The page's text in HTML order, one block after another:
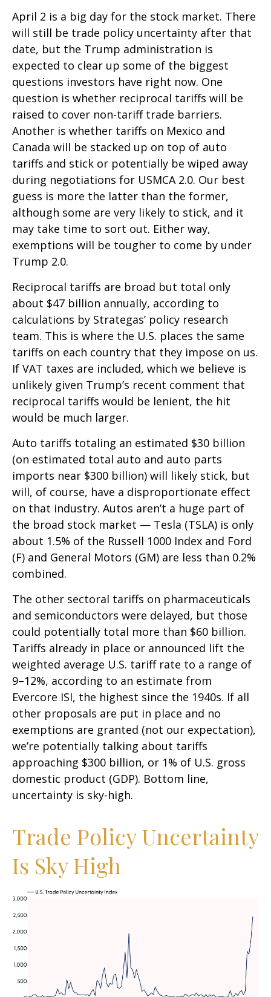
April 2 is a big day for the stock market. There
will still be trade policy uncertainty after that
date, but the Trump administration is
expected to clear up some of the biggest
questions investors have right now. One
question is whether reciprocal tariffs will be
raised to cover non-tariff trade barriers.
Another is whether tariffs on Mexico and
Canada will be stacked up on top of auto
tariffs and stick or potentially be wiped away
during negotiations for USMCA 2.0. Our best
guess is more the latter than the former,
although some are very likely to stick, and it
may take time to sort out. Either way,
exemptions will be tougher to come by under
Trump 2.0.
Reciprocal tariffs are broad but total only
about $47 billion annually, according to
calculations by Strategas’ policy research
team. This is where the U.S. places the same
tariffs on each country that they impose on us.
If VAT taxes are included, which we believe is
unlikely given Trump’s recent comment that
reciprocal tariffs would be lenient, the hit
would be much larger.
Auto tariffs totaling an estimated $30 billion
(on estimated total auto and auto parts
imports near $300 billion) will likely stick, but
will, of course, have a disproportionate effect
on that industry. Autos aren’t a huge part of
the broad stock market — Tesla (TSLA) is only
about 1.5% of the Russell 1000 Index and Ford
(F) and General Motors (GM) are less than 0.2%
combined.
The other sectoral tariffs on pharmaceuticals
and semiconductors were delayed, but those
could potentially total more than $60 billion.
Tariffs already in place or announced lift the
weighted average U.S. tariff rate to a range of
9–12%, according to an estimate from
Evercore ISI, the highest since the 1940s. If all
other proposals are put in place and no
exemptions are granted (not our expectation),
we’re potentially talking about tariffs
approaching $300 billion, or 1% of U.S. gross
domestic product (GDP). Bottom line,
uncertainty is sky-high.
Trade Policy Uncertainty
Is Sky High